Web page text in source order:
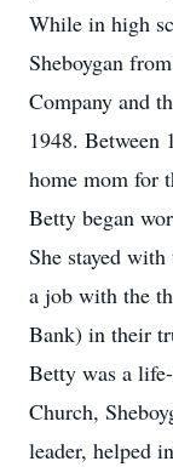
While in high
Sheboygan
Company and
1948. Between
home mom for
Betty began
She stayed
a job with the
Bank) in their
Betty was a
Church,
leader, helped